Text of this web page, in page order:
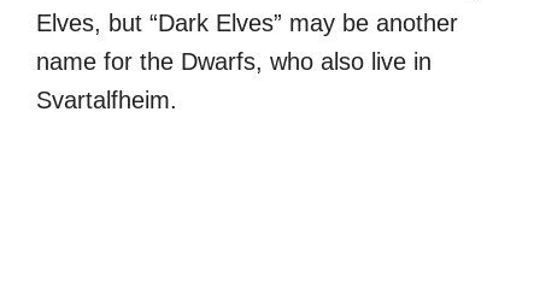
Elves, but “Dark Elves” may be another
name for the Dwarfs, who also live in
Svartalfheim.